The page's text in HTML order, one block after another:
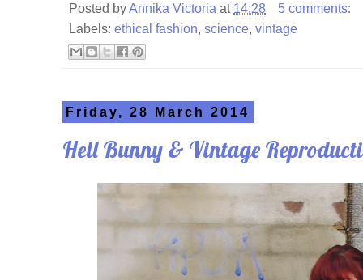
Posted byAnnika Victoria at 14:28
5 comments:
Labels: ethical fashion, science, vintage
Friday, 28 March 2014
Hell Bunny & Vintage